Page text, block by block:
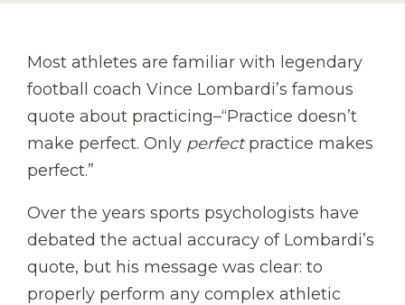
Most athletes are familiar with legendary
football coach Vince Lombardi’s famous
quote about practicing–“Practice doesn’t
make perfect. Only perfectpractice makes
perfect.”
Over the years sports psychologists have
debated the actual accuracy of Lombardi’s
quote, but his message was clear: to
properly perform any complex athletic